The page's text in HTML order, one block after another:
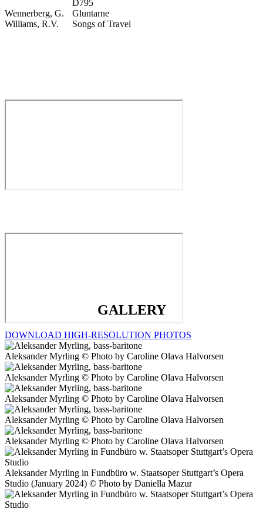
D795
Wennerberg, G.
Gluntarne
Williams, R.V.
Songs of Travel
GALLERY
DOWNLOAD HIGH-RESOLUTION PHOTOS
Aleksander Myrling © Photo by Caroline Olava Halvorsen
Aleksander Myrling © Photo by Caroline Olava Halvorsen
Aleksander Myrling © Photo by Caroline Olava Halvorsen
Aleksander Myrling © Photo by Caroline Olava Halvorsen
Aleksander Myrling © Photo by Caroline Olava Halvorsen
Aleksander Myrling in Fundbüro w. Staatsoper Stuttgart’s Opera
Studio (January 2024) © Photo by Daniella Mazur